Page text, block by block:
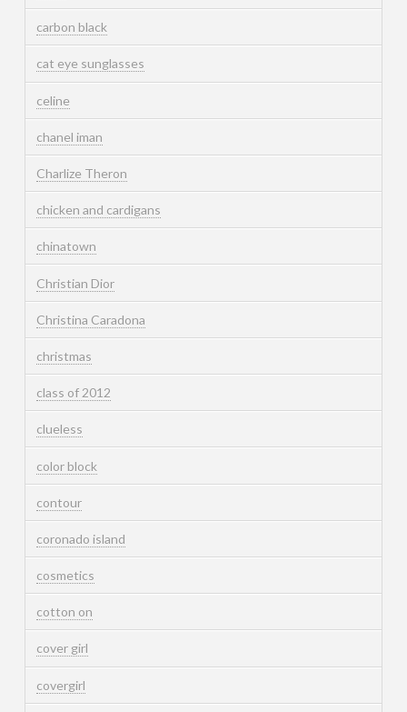
carbon black
cat eye sunglasses
celine
chanel iman
Charlize Theron
chicken and cardigans
chinatown
Christian Dior
Christina Caradona
christmas
class of 2012
clueless
color block
contour
coronado island
cosmetics
cotton on
cover girl
covergirl